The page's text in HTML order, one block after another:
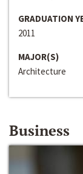
GRADUATION
2011
MAJOR(S)
Architecture
Business